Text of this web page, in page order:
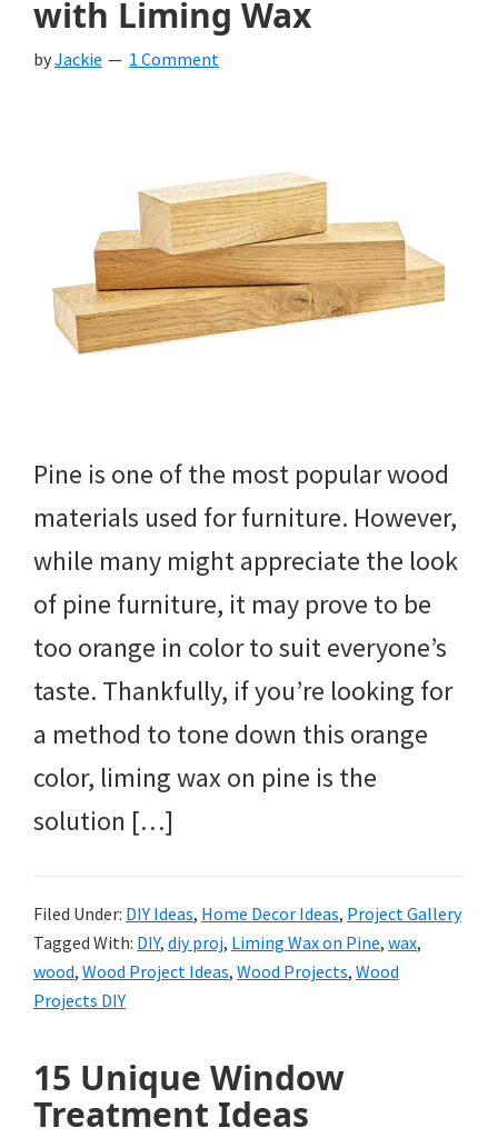
with Liming Wax
byJackie 1 Comment
Pine is one of the most popular wood
materials used for furniture. However,
while many might appreciate the look
of pine furniture, it may prove to be
too orange in color to suit everyone’s
taste. Thankfully, if you’re looking for
a method to tone down this orange
color, liming wax on pine is the
solution […]
Filed Under: DIY Ideas, Home Decor Ideas, Project Gallery
Tagged With: DIY, diy proj, Liming Wax on Pine, wax,
wood, Wood Project Ideas, Wood Projects, Wood
Projects DIY
15 Unique Window
Treatment Ideas